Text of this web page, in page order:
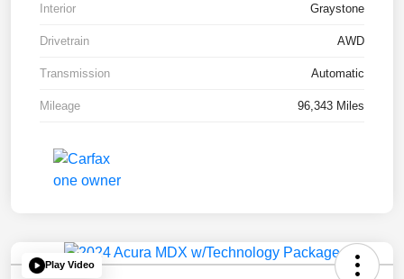
Interior Graystone
Drivetrain AWD
Transmission Automatic
Mileage 96,343 Miles
Play Video